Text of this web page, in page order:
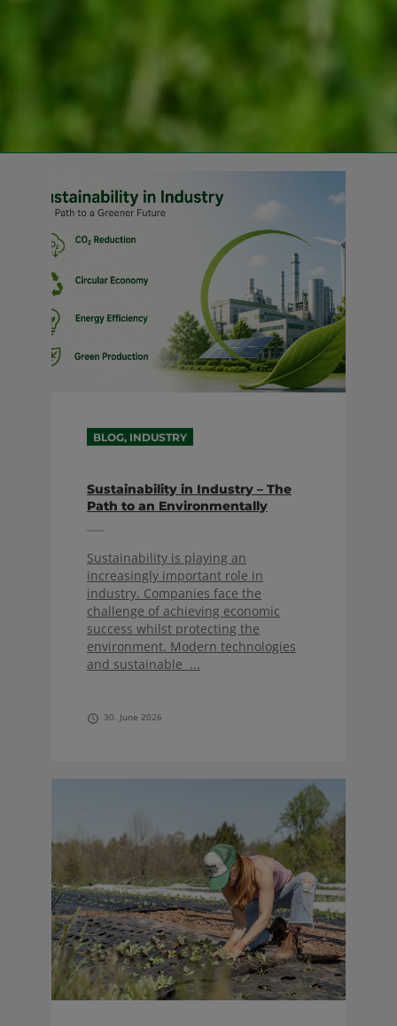
BLOG, INDUSTRY
Sustainability in Industry – The
Path to an Environmentally
Sustainability is playing an
increasingly important role in
industry. Companies face the
challenge of achieving economic
success whilst protecting the
environment. Modern technologies
and sustainable ...
30. June 2026